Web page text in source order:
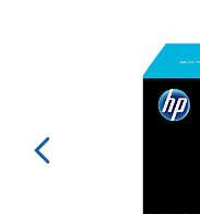
Same
page
link.